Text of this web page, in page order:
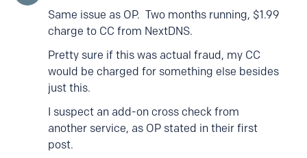
Same issue as OP. Two months running, $1.99
charge to CC from NextDNS.
Pretty sure if this was actual fraud, my CC
would be charged for something else besides
just this.
I suspect an add-on cross check from
another service, as OP stated in their first
post.